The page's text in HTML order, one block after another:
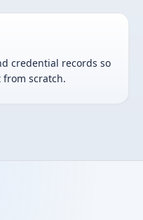
credential records so
scratch.